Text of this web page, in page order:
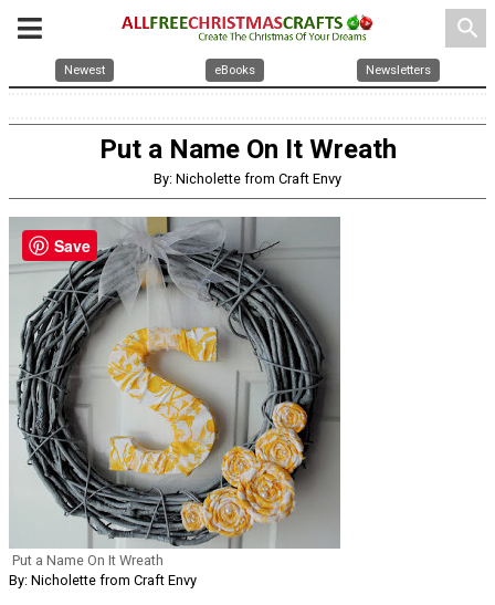
search
Newest eBooks Newsletters
Put a Name On It Wreath
By: Nicholette from Craft Envy
Put a Name On It Wreath
By: Nicholette from Craft Envy
Save